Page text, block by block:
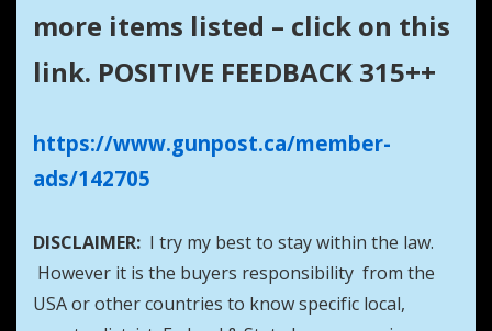
more items listed – click on this
link. POSITIVE FEEDBACK 315++
https://www.gunpost.ca/member-
ads/142705
DISCLAIMER: I try my best to stay within the law.
However it is the buyers responsibility from the
USA or other countries to know specific local,